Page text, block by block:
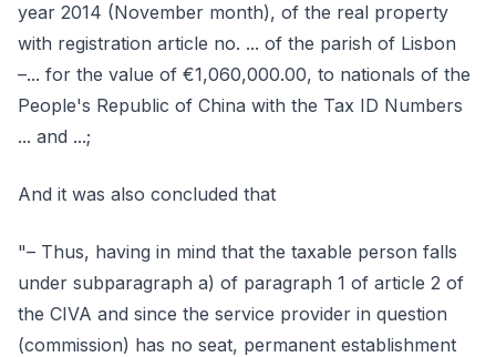
year 2014 (November month), of the real property
with registration article no. ... of the parish of Lisbon
–... for the value of €1,060,000.00, to nationals of the
People's Republic of China with the Tax ID Numbers
... and ...;
And it was also concluded that
"– Thus, having in mind that the taxable person falls
under subparagraph a) of paragraph 1 of article 2 of
the CIVA and since the service provider in question
(commission) has no seat, permanent establishment